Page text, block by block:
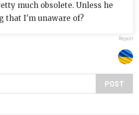
much obsolete. Unless he
that I'm unaware of?
Report
POST